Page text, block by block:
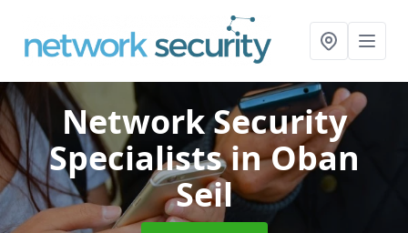
Network Security
Specialistsin Oban
Seil